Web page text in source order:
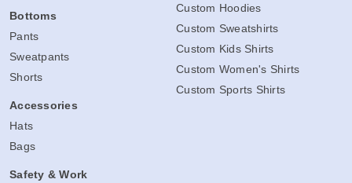
Bottoms
Pants
Sweatpants
Shorts
Accessories
Hats
Bags
Safety & Work
Custom Hoodies
Custom Sweatshirts
Custom Kids Shirts
Custom Women's Shirts
Custom Sports Shirts